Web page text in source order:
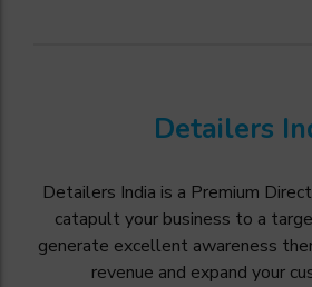
Detailers
Detailers India is a Premium
catapult your business to a
generate excellent awareness
revenue and expand your